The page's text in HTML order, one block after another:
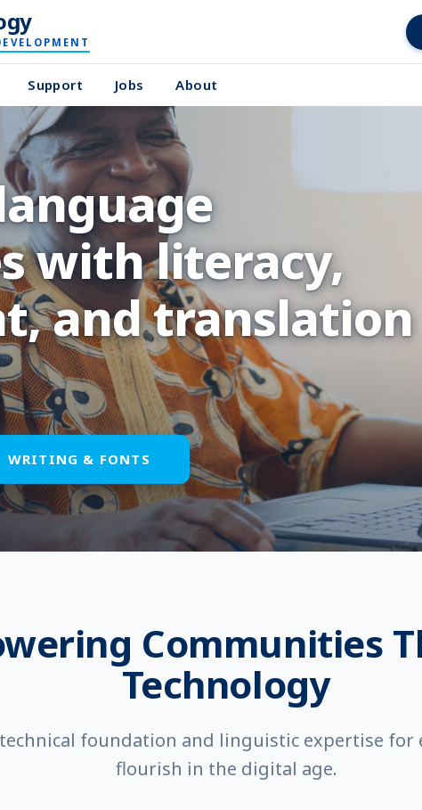
Support Jobs About
with literacy,
and translation
WRITING & FONTS
Communities
Technology
foundation and linguistic expertise for
flourish in the digital age.